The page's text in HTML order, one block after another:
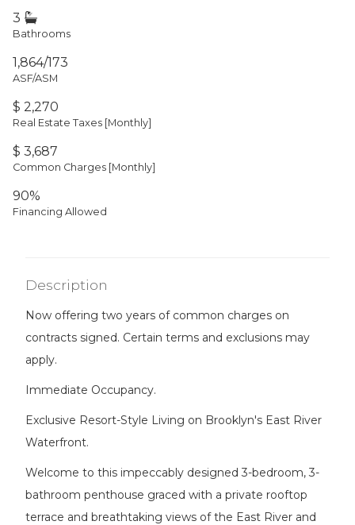
3
Bathrooms
1,864/173
ASF/ASM
$ 2,270
Real Estate Taxes [Monthly]
$ 3,687
Common Charges [Monthly]
90%
Financing Allowed
Description
Now offering two years of common charges on
contracts signed. Certain terms and exclusions may
apply.
Immediate Occupancy.
Exclusive Resort-Style Living on Brooklyn's East River
Waterfront.
Welcome to this impeccably designed 3-bedroom, 3-
bathroom penthouse graced with a private rooftop
terrace and breathtaking views of the East River and